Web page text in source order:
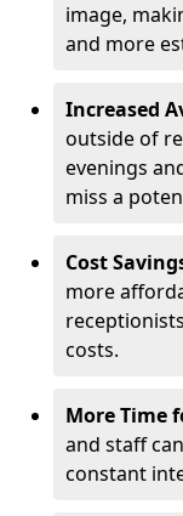
image,
and more
Increased
outside of
evenings
miss a
Cost
more
costs.
More Time
and staff
constant